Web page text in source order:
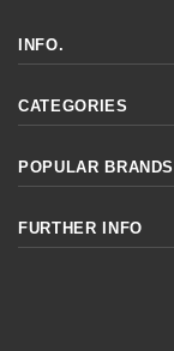
INFO.
CATEGORIES
POPULAR BRANDS
FURTHER INFO